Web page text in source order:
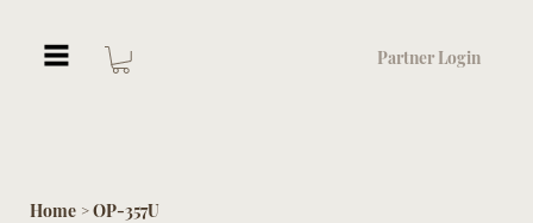
Partner Login
Home > OP-357U